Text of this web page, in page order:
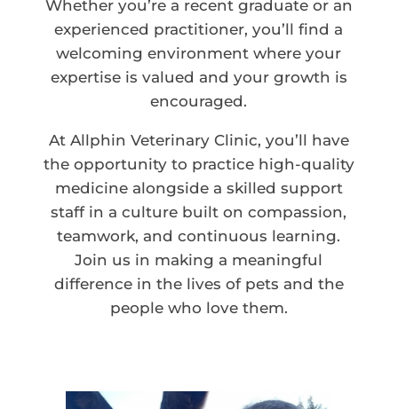
Whether you’re a recent graduate or an
experienced practitioner, you’ll find a
welcoming environment where your
expertise is valued and your growth is
encouraged.
At Allphin Veterinary Clinic, you’ll have
the opportunity to practice high-quality
medicine alongside a skilled support
staff in a culture built on compassion,
teamwork, and continuous learning.
Join us in making a meaningful
difference in the lives of pets and the
people who love them.